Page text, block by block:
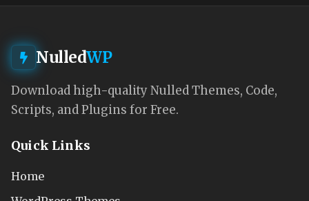
NulledWP
Download high-quality Nulled Themes, Code,
Scripts, and Plugins for Free.
Quick Links
Home